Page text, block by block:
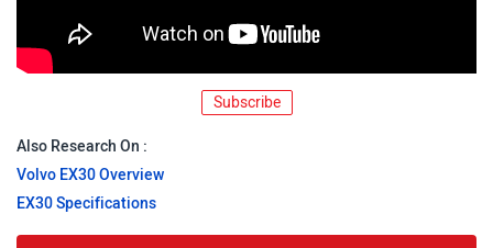
Subscribe
Also Research On :
Volvo EX30 Overview
EX30 Specifications